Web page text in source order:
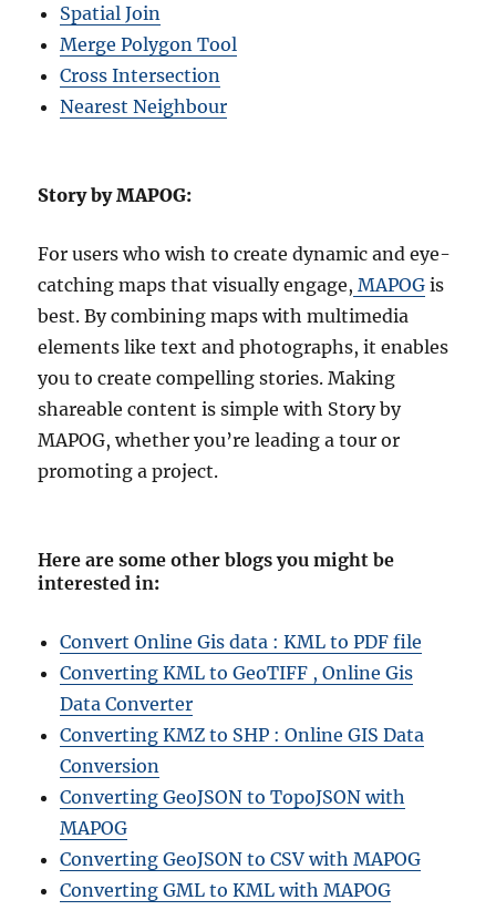
Spatial Join
Merge Polygon Tool
Cross Intersection
Nearest Neighbour
Story by MAPOG:
For users who wish to create dynamic and eye-
catching maps that visually engage, MAPOG is
best. By combining maps with multimedia
elements like text and photographs, it enables
you to create compelling stories. Making
shareable content is simple with Story by
MAPOG, whether you’re leading a tour or
promoting a project.
Here are some other blogs you might be
interested in:
Convert Online Gis data : KML to PDF file
Converting KML to GeoTIFF , Online Gis
Data Converter
Converting KMZ to SHP : Online GIS Data
Conversion
Converting GeoJSON to TopoJSON with
MAPOG
Converting GeoJSON to CSV with MAPOG
Converting GML to KML with MAPOG